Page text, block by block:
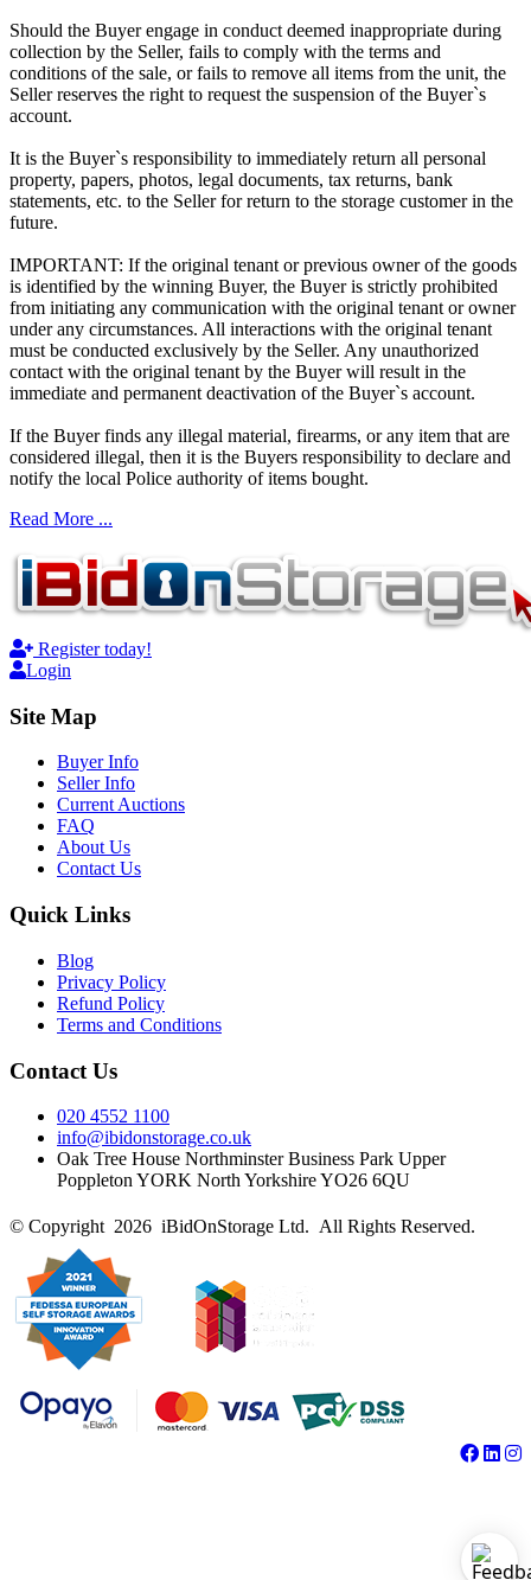
Should the Buyer engage in conduct deemed inappropriate during
collection by the Seller, fails to comply with the terms and
conditions of the sale, or fails to remove all items from the unit, the
Seller reserves the right to request the suspension of the Buyer`s
account.
It is the Buyer`s responsibility to immediately return all personal
property, papers, photos, legal documents, tax returns, bank
statements, etc. to the Seller for return to the storage customer in the
future.
IMPORTANT: If the original tenant or previous owner of the goods
is identified by the winning Buyer, the Buyer is strictly prohibited
from initiating any communication with the original tenant or owner
under any circumstances. All interactions with the original tenant
must be conducted exclusively by the Seller. Any unauthorized
contact with the original tenant by the Buyer will result in the
immediate and permanent deactivation of the Buyer`s account.
If the Buyer finds any illegal material, firearms, or any item that are
considered illegal, then it is the Buyers responsibility to declare and
notify the local Police authority of items bought.
Read More ...
Register today!
Login
Site Map
Buyer Info
Seller Info
Current Auctions
FAQ
About Us
Contact Us
Quick Links
Blog
Privacy Policy
Refund Policy
Terms and Conditions
Contact Us
020 4552 1100
info@ibidonstorage.co.uk
Oak Tree House Northminster Business Park Upper
Poppleton YORK North Yorkshire YO26 6QU
© Copyright 2026 iBidOnStorage Ltd. All Rights Reserved.